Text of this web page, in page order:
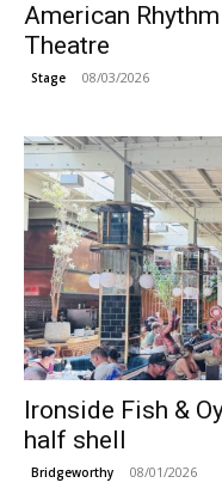
American
Theatre
Stage 08/03/2026
Ironside Fish &
half shell
Bridgeworthy 08/01/2026